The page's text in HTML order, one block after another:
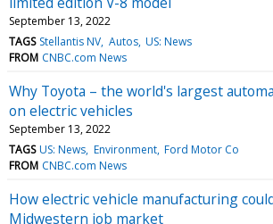
September 13, 2022
TAGS Stellantis NV Autos US: News
FROM CNBC.com News
Why Toyota – the world's largest
on electric vehicles
September 13, 2022
TAGS US: News Environment Ford Motor Co
FROM CNBC.com News
How electric vehicle manufacturing
Midwestern job market